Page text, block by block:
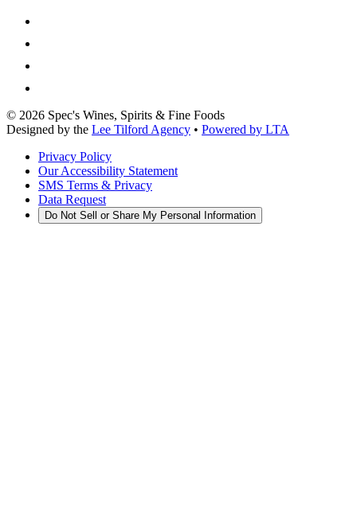
© 2026 Spec's Wines, Spirits & Fine Foods
Designed by the Lee Tilford Agency • Powered by LTA
Privacy Policy
Our Accessibility Statement
SMS Terms & Privacy
Data Request
Do Not Sell or Share My Personal Information